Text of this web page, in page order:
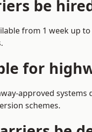
be
from 1 week
for
approved
schemes.